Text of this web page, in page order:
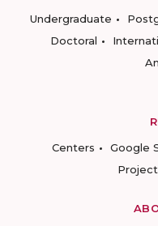
Undergraduate
Doctoral
Centers
Google